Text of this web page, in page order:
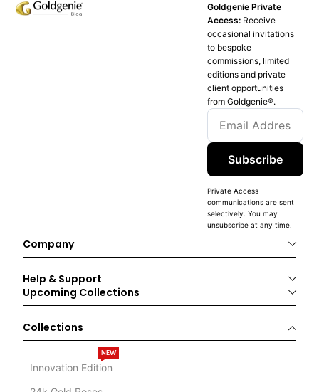
Goldgenie Private
Access: Receive
occasional invitations
to bespoke
commissions, limited
editions and private
client opportunities
from Goldgenie®️.
Subscribe
Private Access
communications are sent
selectively. You may
unsubscribe at any time.
Company
Help & Support
Upcoming Collections
Collections
Innovation Edition
NEW